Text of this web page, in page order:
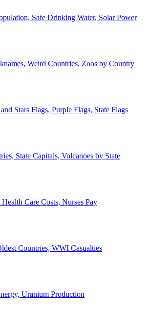
Safe Drinking Water, Solar Power
Weird Countries, Zoos by Country
Stars Flags, Purple Flags, State Flags
State Capitals, Volcanoes by State
Care Costs, Nurses Pay
Countries, WWI Casualties
Uranium Production